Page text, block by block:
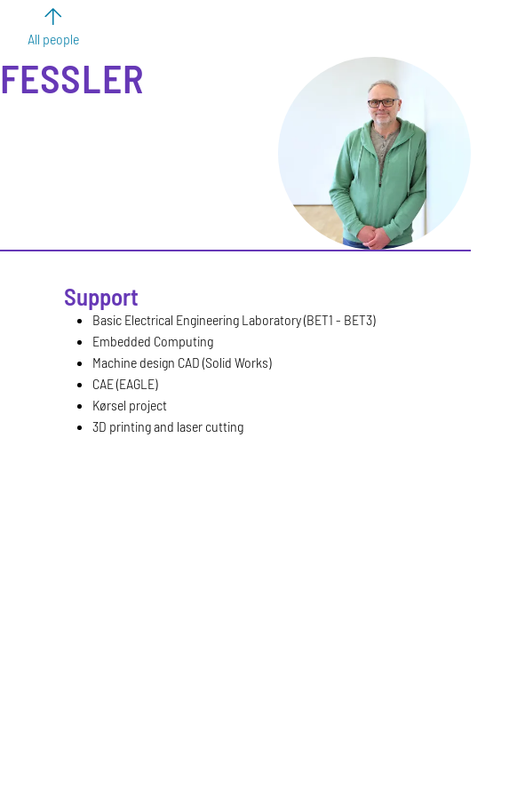
All people
FESSLER
Support
Basic Electrical Engineering Laboratory (BET1 - BET3)
Embedded Computing
Machine design CAD (Solid Works)
CAE (EAGLE)
Kørsel project
3D printing and laser cutting